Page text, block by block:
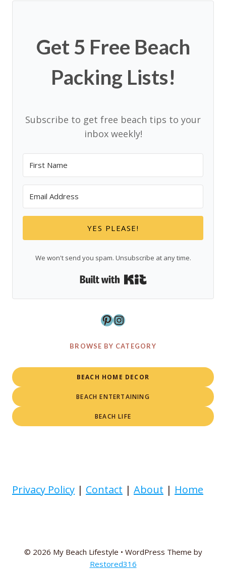
Get 5 Free Beach
Packing Lists!
Subscribe to get free beach tips to your
inbox weekly!
YES PLEASE!
We won't send you spam. Unsubscribe at any time.
Built with Kit
Pinterest
Instagram
BROWSE BY CATEGORY
BEACH HOME DECOR
BEACH ENTERTAINING
BEACH LIFE
Privacy Policy | Contact | About | Home
© 2026 My Beach Lifestyle • WordPress Theme by
Restored316